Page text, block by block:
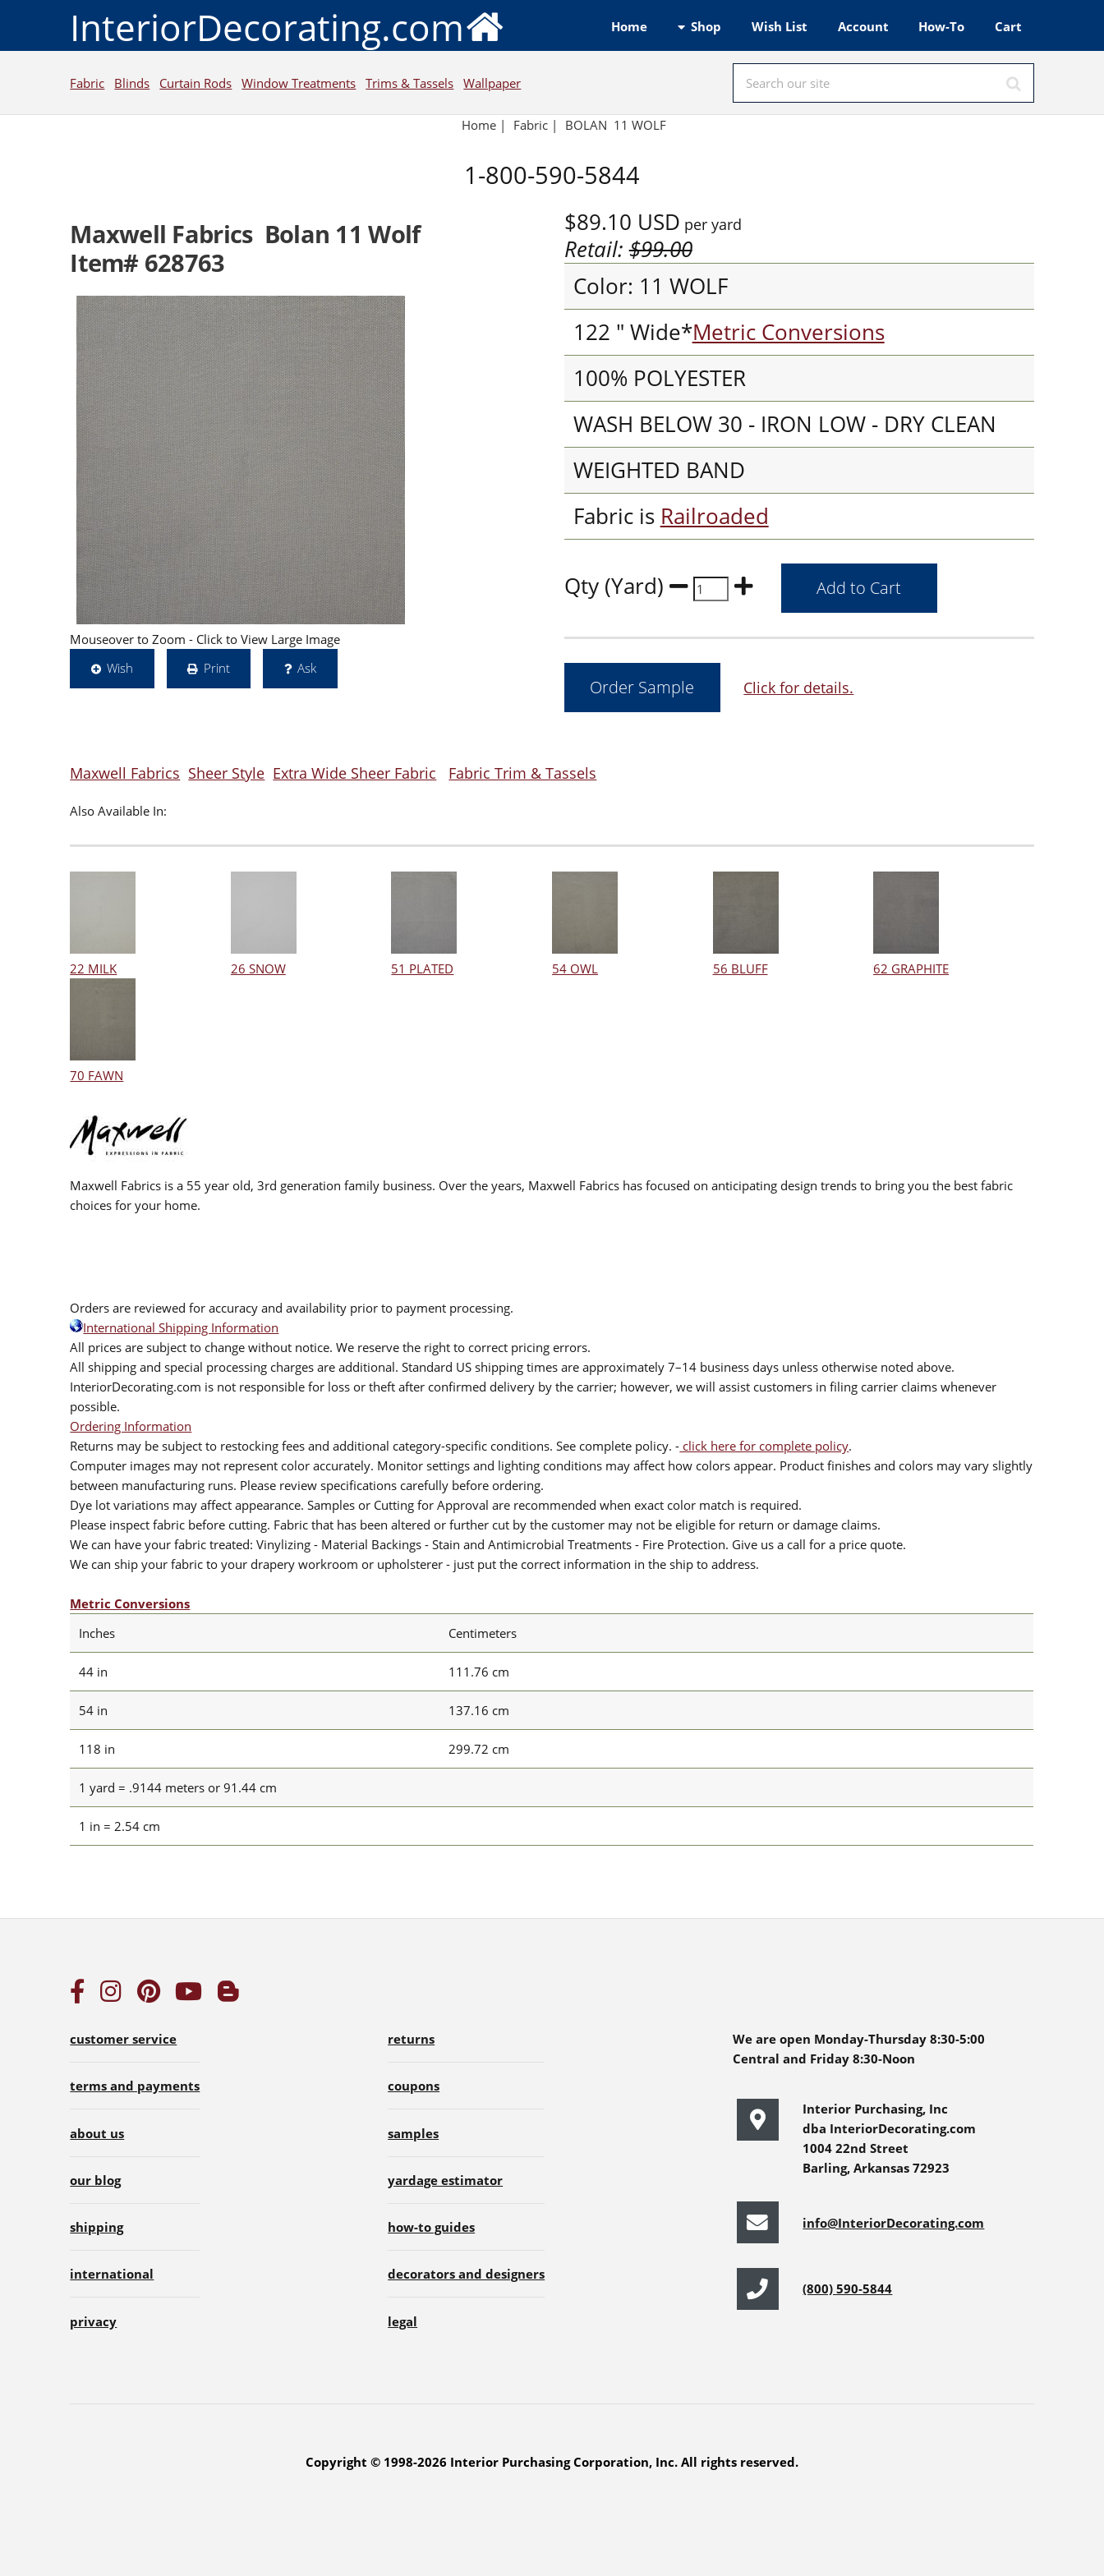
InteriorDecorating.com Home Shop Wish List Account How-To Cart
Fabric Blinds Curtain Rods Window Treatments Trims & Tassels Wallpaper
Home | Fabric | BOLAN 11 WOLF
1-800-590-5844
Maxwell Fabrics Bolan 11 Wolf
Item# 628763
Mouseover to Zoom - Click to View Large Image
Wish
Print Ask
$89.10 USD per yard
Retail:$99.00
Color: 11 WOLF
122 " Wide*Metric Conversions
100% POLYESTER
WASH BELOW 30 - IRON LOW - DRY CLEAN
WEIGHTED BAND
Fabric is Railroaded
Qty (Yard)
Click for details.
Maxwell Fabrics Sheer Style Extra Wide Sheer Fabric Fabric Trim & Tassels
Also Available In:
22 MILK 26 SNOW 51 PLATED 54 OWL 56 BLUFF 62 GRAPHITE
70 FAWN
Maxwell Fabrics is a 55 year old, 3rd generation family business. Over the years, Maxwell Fabrics has focused on anticipating design trends to bring you the best fabric
choices for your home.
Orders are reviewed for accuracy and availability prior to payment processing.
International Shipping Information
All prices are subject to change without notice. We reserve the right to correct pricing errors.
All shipping and special processing charges are additional. Standard US shipping times are approximately 7–14 business days unless otherwise noted above.
InteriorDecorating.com is not responsible for loss or theft after confirmed delivery by the carrier; however, we will assist customers in filing carrier claims whenever
possible.
Ordering Information
Returns may be subject to restocking fees and additional category-specific conditions. See complete policy. - click here for complete policy.
Computer images may not represent color accurately. Monitor settings and lighting conditions may affect how colors appear. Product finishes and colors may vary slightly
between manufacturing runs. Please review specifications carefully before ordering.
Dye lot variations may affect appearance. Samples or Cutting for Approval are recommended when exact color match is required.
Please inspect fabric before cutting. Fabric that has been altered or further cut by the customer may not be eligible for return or damage claims.
We can have your fabric treated: Vinylizing - Material Backings - Stain and Antimicrobial Treatments - Fire Protection. Give us a call for a price quote.
We can ship your fabric to your drapery workroom or upholsterer - just put the correct information in the ship to address.
Metric Conversions
Inches
Centimeters
44 in 111.76 cm
54 in 137.16 cm
118 in 299.72 cm
1 yard = .9144 meters or 91.44 cm
1 in = 2.54 cm
customer service
terms and payments
about us
our blog
shipping
international
privacy
returns
coupons
samples
yardage estimator
how-to guides
decorators and designers
legal
We are open Monday-Thursday 8:30-5:00
Central and Friday 8:30-Noon
Interior Purchasing, Inc
dba InteriorDecorating.com
1004 22nd Street
Barling, Arkansas 72923
info@InteriorDecorating.com
(800) 590-5844
Copyright © 1998-2026 Interior Purchasing Corporation, Inc. All rights reserved.